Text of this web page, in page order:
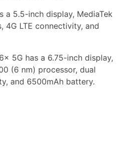
a 5.5-inch display, MediaTek
4G LTE connectivity, and
5G has a 6.75-inch display,
(6 nm) processor, dual
and 6500mAh battery.